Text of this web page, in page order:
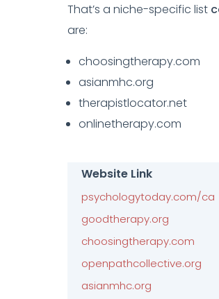
That’s a niche-specific list
are:
choosingtherapy.com
asianmhc.org
therapistlocator.net
onlinetherapy.com
Website Link
psychologytoday.com/ca
goodtherapy.org
choosingtherapy.com
openpathcollective.org
asianmhc.org